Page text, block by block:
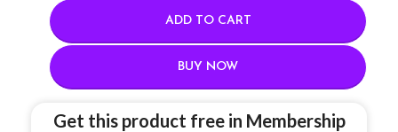
ADD TO CART
BUY NOW
Get this product free in Membership